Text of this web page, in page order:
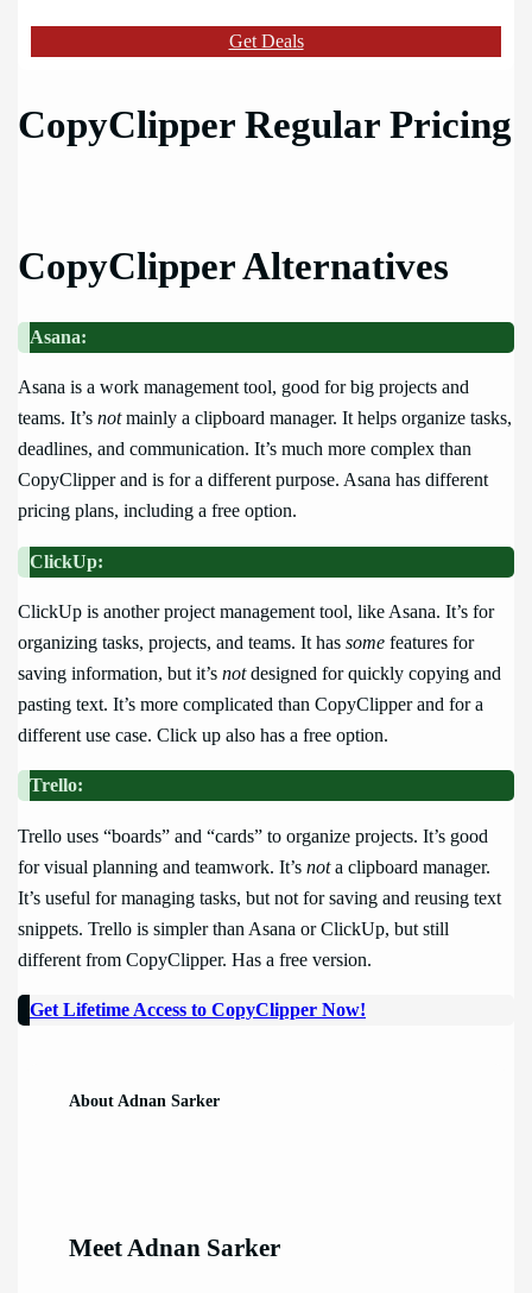
Get Deals
CopyClipper Regular Pricing
CopyClipper Alternatives
Asana:
Asana is a work management tool, good for big projects and
teams. It’snotmainly a clipboard manager. It helps organize tasks,
deadlines, and communication. It’s much more complex than
CopyClipper and is for a different purpose. Asana has different
pricing plans, including a free option.
ClickUp:
ClickUp is another project management tool, like Asana. It’s for
organizing tasks, projects, and teams. It hassome features for
saving information, but it’snotdesigned for quickly copying and
pasting text. It’s more complicated than CopyClipper and for a
different use case. Click up also has a free option.
Trello:
Trello uses “boards” and “cards” to organize projects. It’s good
for visual planning and teamwork. It’snota clipboard manager.
It’s useful for managing tasks, but not for saving and reusing text
snippets. Trello is simpler than Asana or ClickUp, but still
different from CopyClipper. Has a free version.
Get Lifetime Access to CopyClipper Now!
About Adnan Sarker
Meet Adnan Sarker